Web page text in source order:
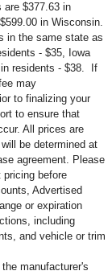
are $377.63 in
in Wisconsin.
in the same state as
- $35, Iowa
residents - $38. If
may
to finalizing your
to ensure that
All prices are
be determined at
agreement. Please
before
Advertised
or expiration
including
and vehicle or trim
manufacturer's